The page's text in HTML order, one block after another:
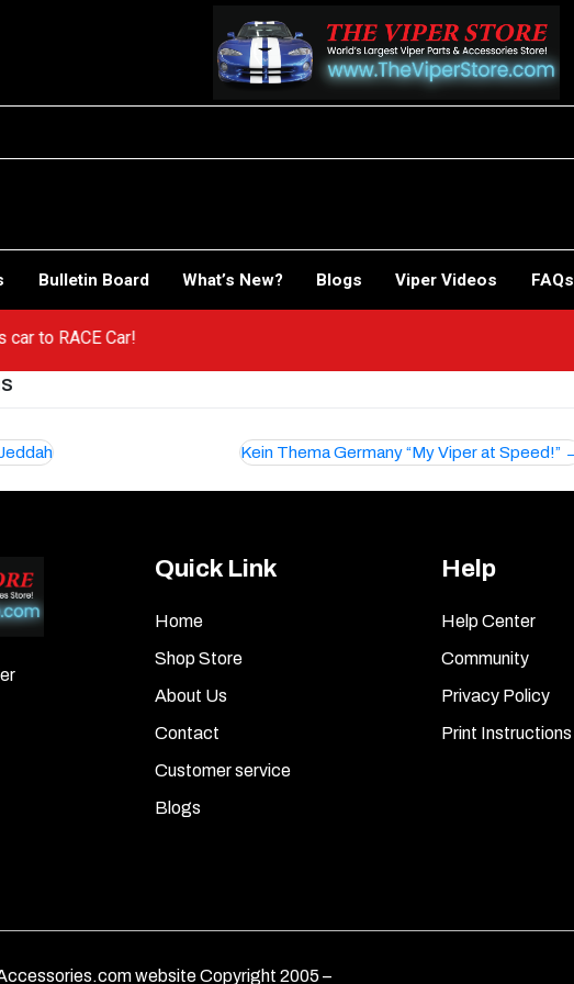
Bulletin Board What’s New? Blogs Viper Videos FAQs
car to RACE Car!
Kein Thema Germany “My Viper at Speed!”
Quick Link
Home
Shop Store
About Us
Contact
Customer service
Blogs
Help
Help Center
Community
Privacy Policy
Print Instructions
website Copyright 2005 –